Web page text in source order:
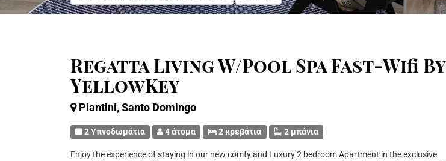
Regatta Living W/Pool Spa Fast-Wifi By
YellowKey
Piantini, Santo Domingo
2 Υπνοδωμάτια 4 άτομα 2 κρεβάτια 2 μπάνια
Enjoy the experience of staying in our new comfy and Luxury 2 bedroom Apartment in the exclusive